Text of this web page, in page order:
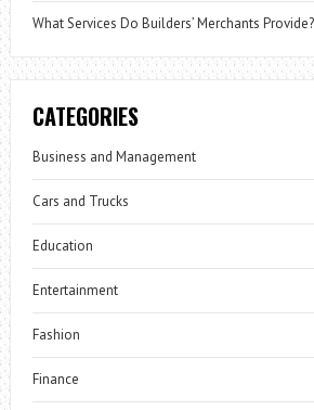
What Services Do Builders’ Merchants Provide?
CATEGORIES
Business and Management
Cars and Trucks
Education
Entertainment
Fashion
Finance